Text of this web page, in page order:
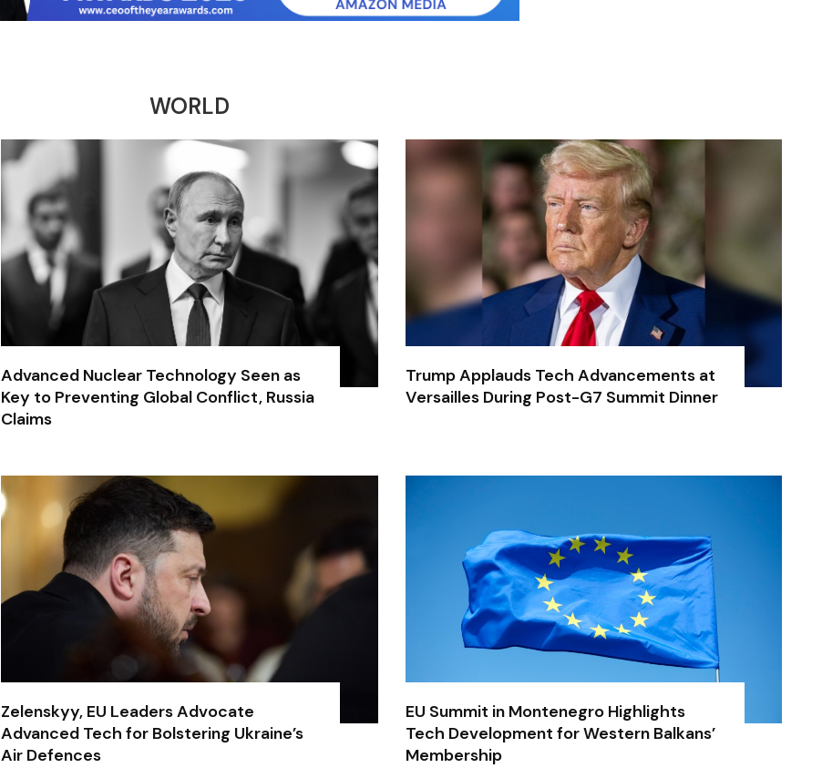
WORLD
Advanced Nuclear Technology Seen as
Key to Preventing Global Conflict, Russia
Claims
Trump Applauds Tech Advancements at
Versailles During Post-G7 Summit Dinner
Zelenskyy, EU Leaders Advocate
Advanced Tech for Bolstering Ukraine’s
Air Defences
EU Summit in Montenegro Highlights
Tech Development for Western Balkans’
Membership